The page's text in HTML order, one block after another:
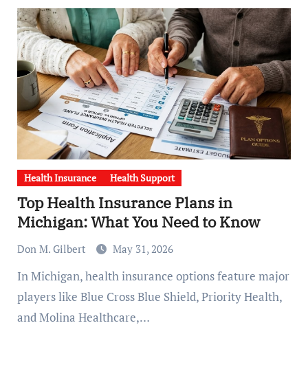
Health Insurance Health Support
Top Health Insurance Plans in
Michigan: What You Need to Know
Don M. Gilbert May 31, 2026
In Michigan, health insurance options feature major
players like Blue Cross Blue Shield, Priority Health,
and Molina Healthcare,…